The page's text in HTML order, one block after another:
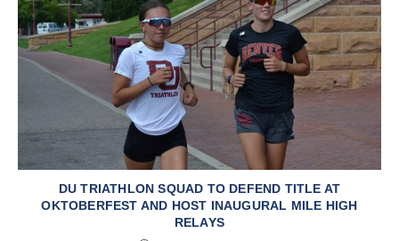
DU TRIATHLON SQUAD TO DEFEND TITLE AT
OKTOBERFEST AND HOST INAUGURAL MILE HIGH
RELAYS